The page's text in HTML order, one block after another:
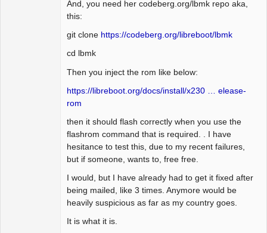
And, you need her codeberg.org/lbmk repo aka,
this:
git clone https://codeberg.org/libreboot/lbmk
cd lbmk
Then you inject the rom like below:
https://libreboot.org/docs/install/x230 … elease-
rom
then it should flash correctly when you use the
flashrom command that is required. . I have
hesitance to test this, due to my recent failures,
but if someone, wants to, free free.
I would, but I have already had to get it fixed after
being mailed, like 3 times. Anymore would be
heavily suspicious as far as my country goes.
It is what it is.